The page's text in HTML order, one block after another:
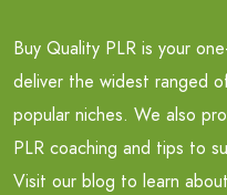
Buy Quality PLR is your
deliver the widest ranged
popular niches. We also
PLR coaching and tips to
Visit our blog to learn